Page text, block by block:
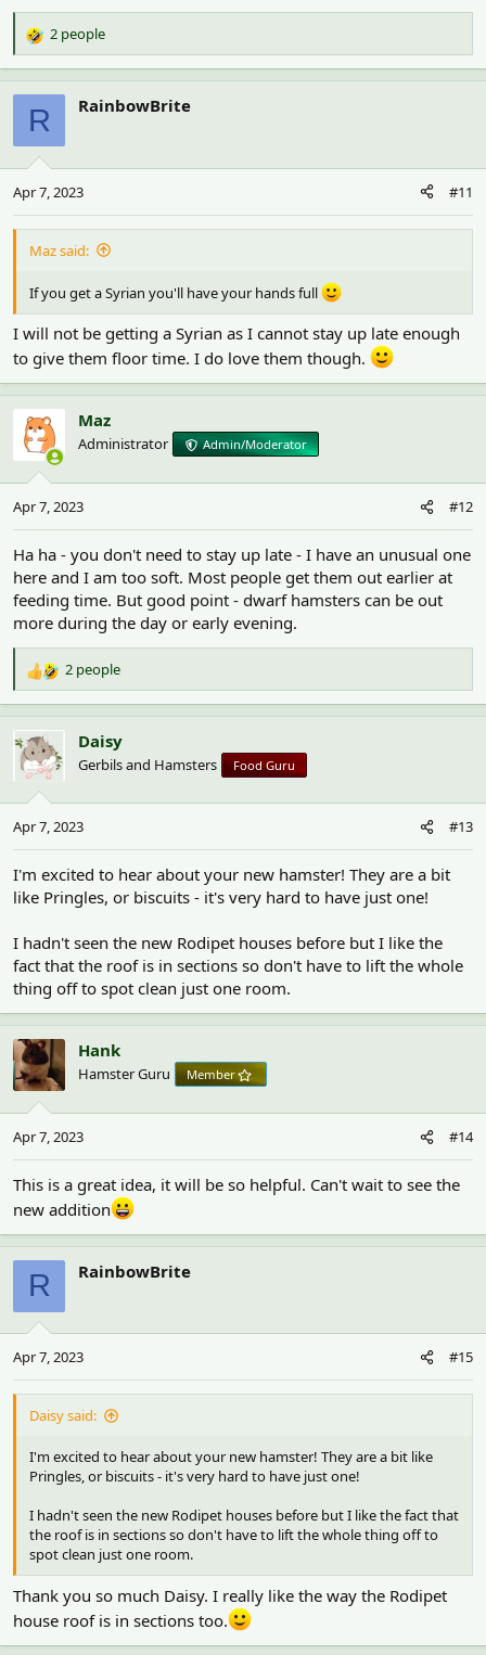
R
e
a
c
o
s
:
2 people
R RainbowBrite
Apr 7, 2023 #11
Maz said:
If you get a Syrian you'll have your hands full
I will not be getting a Syrian as I cannot stay up late enough
to give them floor time. I do love them though.
Maz
Administrator Admin/Moderator
Apr 7, 2023 #12
Ha ha - you don't need to stay up late - I have an unusual one
here and I am too soft. Most people get them out earlier at
feeding time. But good point - dwarf hamsters can be out
more during the day or early evening.
R
e
a
c
t
i
o
s
:
2 people
Daisy
Gerbils and Hamsters Food Guru
Apr 7, 2023 #13
I'm excited to hear about your new hamster! They are a bit
like Pringles, or biscuits - it's very hard to have just one!
I hadn't seen the new Rodipet houses before but I like the
fact that the roof is in sections so don't have to lift the whole
thing off to spot clean just one room.
Hank
Hamster Guru Member
Apr 7, 2023 #14
This is a great idea, it will be so helpful. Can't wait to see the
new addition
R RainbowBrite
Apr 7, 2023 #15
Daisy said:
I'm excited to hear about your new hamster! They are a bit like
Pringles, or biscuits - it's very hard to have just one!
I hadn't seen the new Rodipet houses before but I like the fact that
the roof is in sections so don't have to lift the whole thing off to
spot clean just one room.
Thank you so much Daisy. I really like the way the Rodipet
house roof is in sections too.